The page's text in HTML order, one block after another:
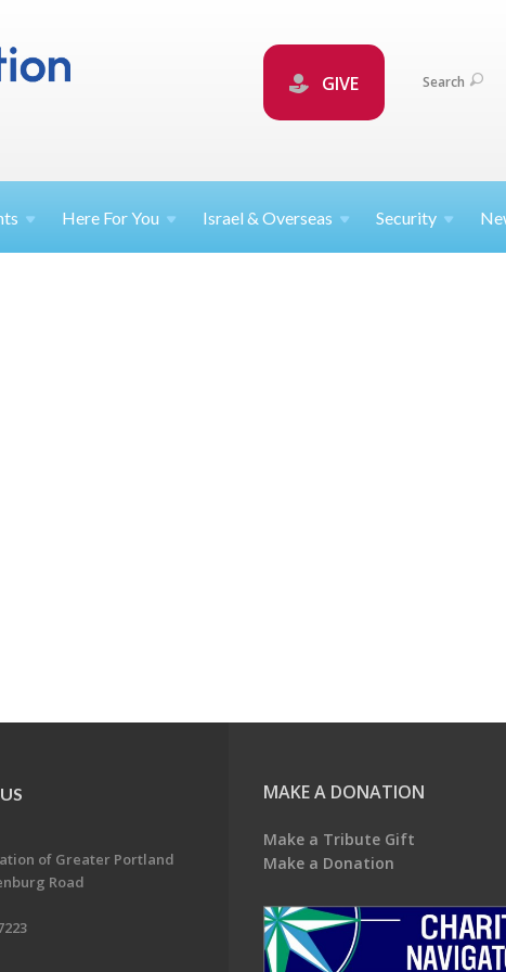
GIVE Search
Here ForYou Israel &Overseas Security
of Greater Portland
Road
MAKE A DONATION
Make a Tribute Gift
Make a Donation